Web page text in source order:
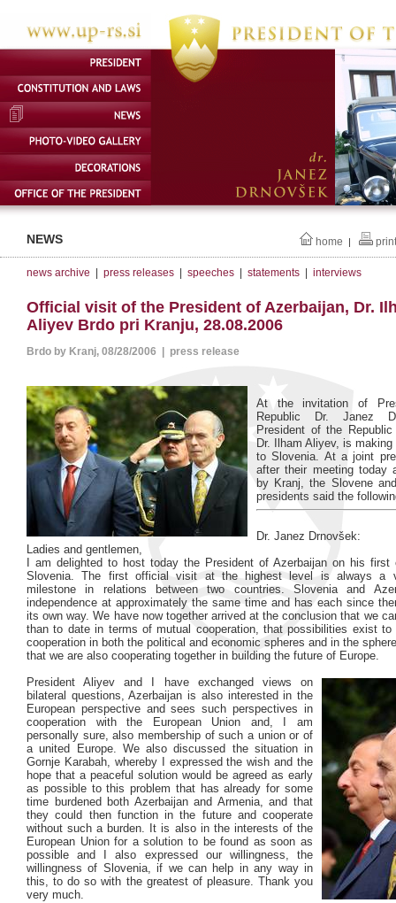
NEWS home | print
news archive press releases speeches statements interviews
Official visit of the President of Azerbaijan, Dr.
Aliyev Brdo pri Kranju, 28.08.2006
Brdo by Kranj, 08/28/2006 | press release
At the invitation of
Republic Dr. Janez
President of the
Dr. Ilham Aliyev, is
to Slovenia. At a joint
after their meeting today
by Kranj, the Slovene
presidents said the
Dr. Janez Drnovšek:
Ladies and gentlemen,
I am delighted to host today the President of Azerbaijan on his
Slovenia. The first official visit at the highest level is always a
milestone in relations between two countries. Slovenia and
independence at approximately the same time and has each since
its own way. We have now together arrived at the conclusion that we
than to date in terms of mutual cooperation, that possibilities exist to
cooperation in both the political and economic spheres and in the
that we are also cooperating together in building the future of Europe.
President Aliyev and I have exchanged views on
bilateral questions, Azerbaijan is also interested in the
European perspective and sees such perspectives in
cooperation with the European Union and, I am
personally sure, also membership of such a union or of
a united Europe. We also discussed the situation in
Gornje Karabah, whereby I expressed the wish and the
hope that a peaceful solution would be agreed as early
as possible to this problem that has already for some
time burdened both Azerbaijan and Armenia, and that
they could then function in the future and cooperate
without such a burden. It is also in the interests of the
European Union for a solution to be found as soon as
possible and I also expressed our willingness, the
willingness of Slovenia, if we can help in any way in
this, to do so with the greatest of pleasure. Thank you
very much.